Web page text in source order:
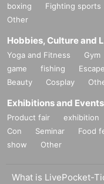
boxing
Fighting sports
Other
Hobbies, Culture and
Yoga and Fitness Gym
game
fishing
Beauty
Cosplay
Exhibitions and Events
Product fair exhibition
Con
Seminar Food
show
Other
What is LivePocket-